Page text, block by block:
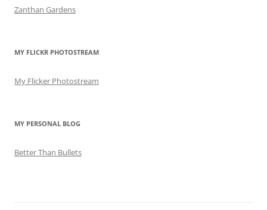
Zanthan Gardens
MY FLICKR PHOTOSTREAM
My Flicker Photostream
MY PERSONAL BLOG
Better Than Bullets